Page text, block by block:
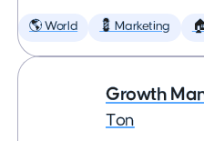
🌎 World 💈 Marketing
Growth
Ton